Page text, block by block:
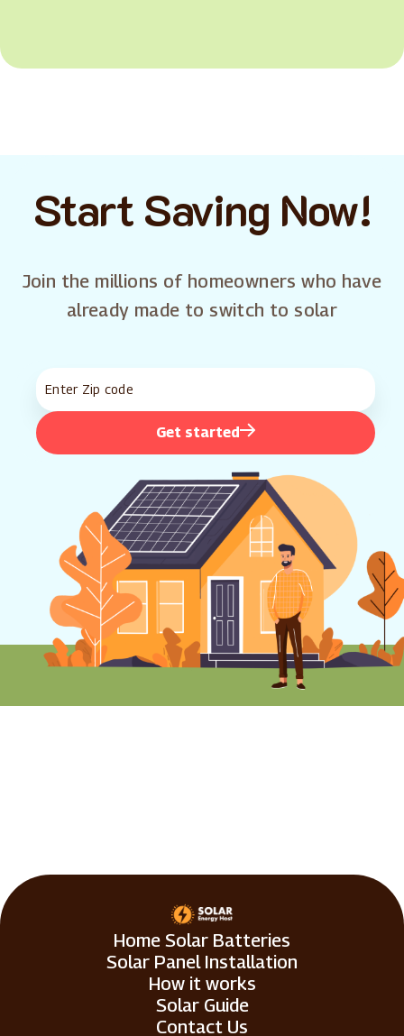
Start Saving Now!
Join the millions of homeowners who have
already made to switch to solar
Get started
Home Solar Batteries
Solar Panel Installation
How it works
Solar Guide
Contact Us